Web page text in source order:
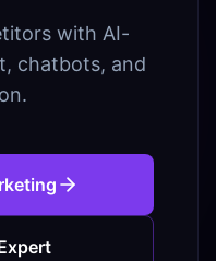
with AI-
chatbots, and